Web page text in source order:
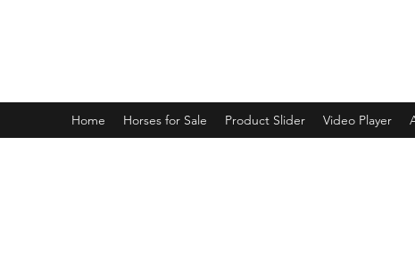
Home Horses for Sale Product Slider Video Player